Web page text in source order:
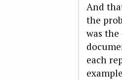
And
the
was
each